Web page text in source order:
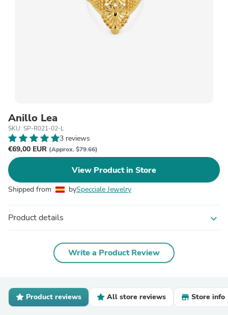
Anillo Lea
SKU: SP-R021-02-L
3 reviews
€69,00 EUR (Approx. $79.66)
View Product in Store
Shipped from bySpecciale Jewelry
Product details expand_more
Write a Product Review
Product reviews All store reviews Store info